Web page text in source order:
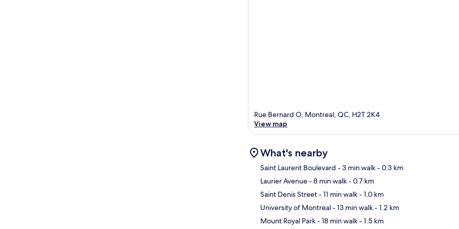
Rue Bernard O, Montreal, QC, H2T 2K4
View map
What's nearby
Saint Laurent Boulevard - 3 min walk- 0.3 km
Laurier Avenue- 8 min walk- 0.7 km
Saint Denis Street- 11 min walk- 1.0 km
University of Montreal- 13 min walk- 1.2 km
Mount Royal Park- 18 min walk- 1.5 km